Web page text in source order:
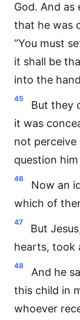
God. And
that he was
“You must
it shall be
into the
45
But they
it was
not
question
46
Now an
which of
47
But
hearts, took
48
And he
this child in
whoever